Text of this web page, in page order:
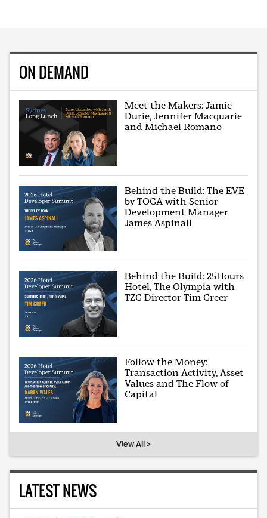
ON DEMAND
Meet the Makers: Jamie
Durie, Jennifer Macquarie
and Michael Romano
Behind the Build: The EVE
by TOGA with Senior
Development Manager
James Aspinall
Behind the Build: 25Hours
Hotel, The Olympia with
TZG Director Tim Greer
Follow the Money:
Transaction Activity, Asset
Values and The Flow of
Capital
View All >
LATEST NEWS